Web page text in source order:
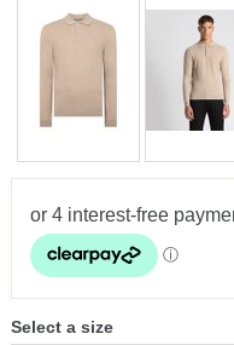
Select a size